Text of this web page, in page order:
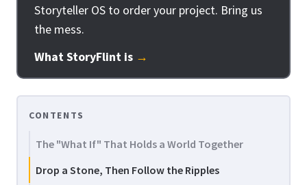
Storyteller OS to order your project. Bring us
the mess.
What StoryFlint is →
CONTENTS
The "What If" That Holds a World Together
Drop a Stone, Then Follow the Ripples